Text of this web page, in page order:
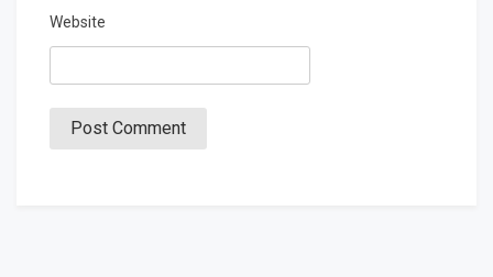
Website